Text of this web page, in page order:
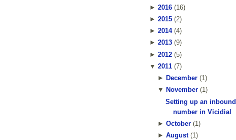
► 2016 (16)
► 2015 (2)
► 2014(4)
► 2013 (9)
► 2012 (5)
▼ 2011 (7)
► December(1)
▼ November(1)
Setting up an inbound
number in Vicidial
► October(1 )
► August(1)